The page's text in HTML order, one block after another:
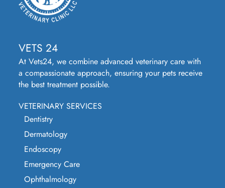
VETS 24
At Vets24, we combine advanced veterinary care with
a compassionate approach, ensuring your pets receive
the best treatment possible.
VETERINARY SERVICES
Dentistry
Dermatology
Endoscopy
Emergency Care
Ophthalmology